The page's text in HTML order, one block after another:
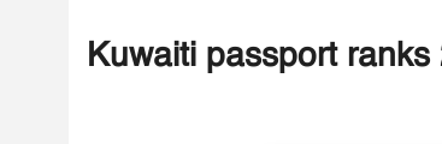
Kuwaiti passport